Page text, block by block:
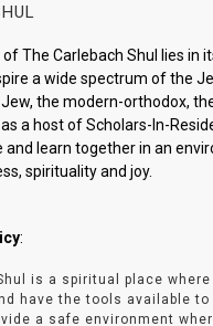
The Carlebach Shul lies in
a wide spectrum of the
the modern-orthodox,
a host of Scholars-In-
and learn together in an
spirituality and joy.
:
is a spiritual place
have the tools available to
a safe environment